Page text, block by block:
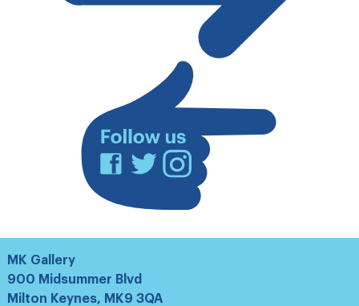
mailing
Facebook
TwitterInstagram
MK Gallery
900 Midsummer Blvd
Milton Keynes, MK9 3QA